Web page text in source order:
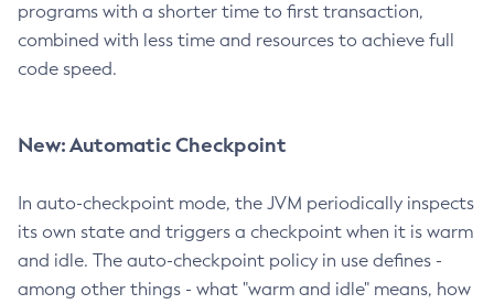
programs with a shorter time to first transaction,
combined with less time and resources to achieve full
code speed.
New: Automatic Checkpoint
In auto-checkpoint mode, the JVM periodically inspects
its own state and triggers a checkpoint when it is warm
and idle. The auto-checkpoint policy in use defines -
among other things - what "warm and idle" means, how